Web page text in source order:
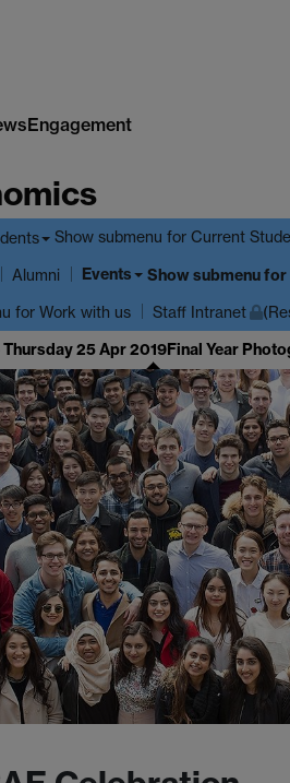
Engagement
Show submenu for Current
Alumni Events Show submenufor
for Work with us Staff Intranet
25 Apr 2019Final Year